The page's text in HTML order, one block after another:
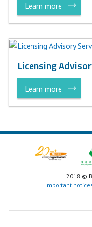
Learn more
Licensing
Learn more
2018 ©
Important notices